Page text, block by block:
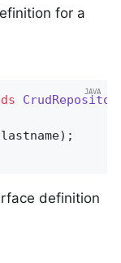
for a
;
definition